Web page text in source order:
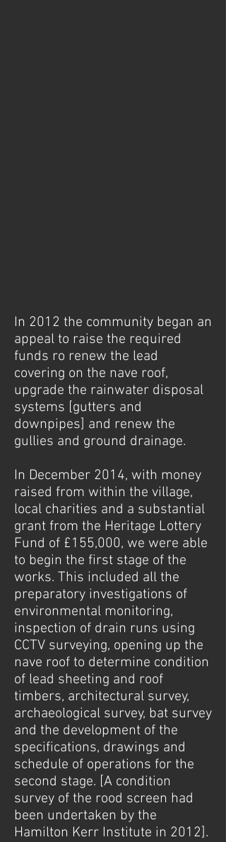
In 2012 the community began an
appeal to raise the required
funds ro renew the lead
covering on the nave roof,
upgrade the rainwater disposal
systems [gutters and
downpipes] and renew the
gullies and ground drainage.
In December 2014, with money
raised from within the village,
local charities and a substantial
grant from the Heritage Lottery
Fund of £155,000, we were able
to begin the first stage of the
works. This included all the
preparatory investigations of
environmental monitoring,
inspection of drain runs using
CCTV surveying, opening up the
nave roof to determine condition
of lead sheeting and roof
timbers, architectural survey,
archaeological survey, bat survey
and the development of the
specifications, drawings and
schedule of operations for the
second stage. [A condition
survey of the rood screen had
been undertaken by the
Hamilton Kerr Institute in 2012].